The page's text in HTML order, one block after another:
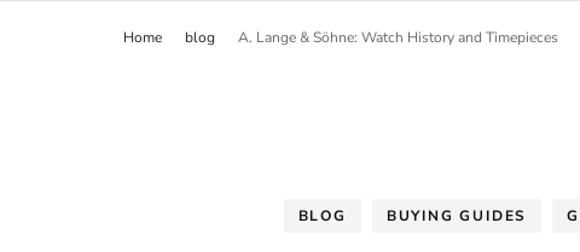
Home blog A. Lange & Söhne: Watch History and Timepieces
BLOG BUYING GUIDES